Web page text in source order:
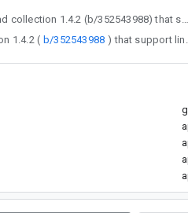
) and collection 1.4.2 (b/352543988) that support linuxarm64.
1.4.2 ( b/352543988 ) that